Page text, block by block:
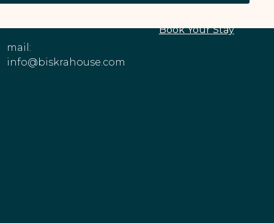
Phone: +1 (213)
mail:
info@biskrahouse.com
About The House
Book Your Stay